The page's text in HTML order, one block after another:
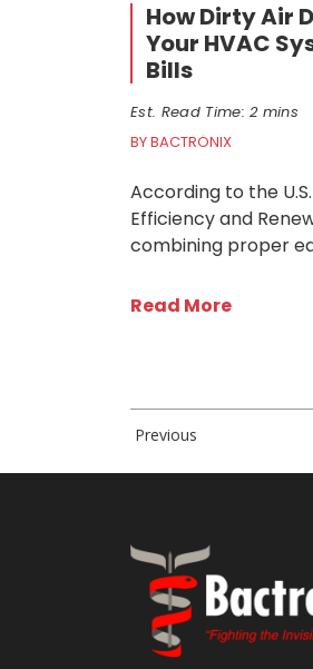
How Dirty Air
Your HVAC
Bills
Est. Read Time: 2 mins
BY BACTRONIX
According to the
Efficiency and
combining proper
Read More
Previous